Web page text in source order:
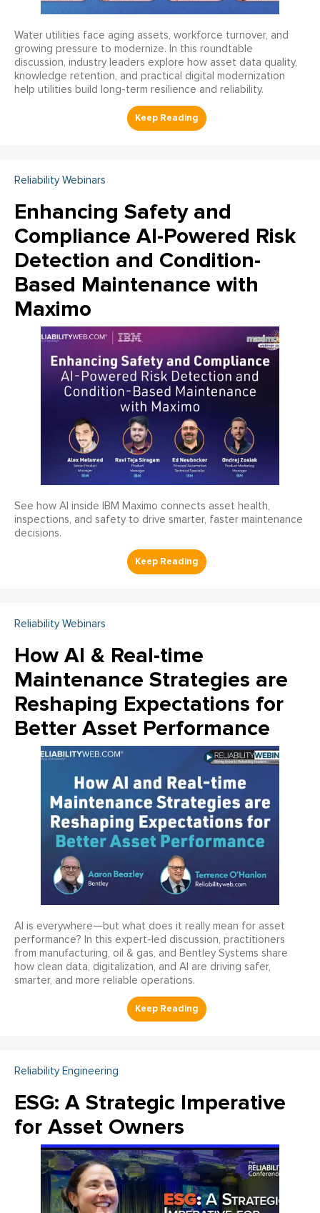
Water utilities face aging assets, workforce turnover, and
growing pressure to modernize. In this roundtable
discussion, industry leaders explore how asset data quality,
knowledge retention, and practical digital modernization
help utilities build long-term resilience and reliability.
Reliability Webinars
Enhancing Safety and
Compliance AI-Powered Risk
Detection and Condition-
Based Maintenance with
Maximo
See how AI inside IBM Maximo connects asset health,
inspections, and safety to drive smarter, faster maintenance
decisions.
Reliability Webinars
How AI & Real-time
Maintenance Strategies are
Reshaping Expectations for
Better Asset Performance
AI is everywhere—but what does it really mean for asset
performance? In this expert-led discussion, practitioners
from manufacturing, oil & gas, and Bentley Systems share
how clean data, digitalization, and AI are driving safer,
smarter, and more reliable operations.
Reliability Engineering
ESG: A Strategic Imperative
for Asset Owners